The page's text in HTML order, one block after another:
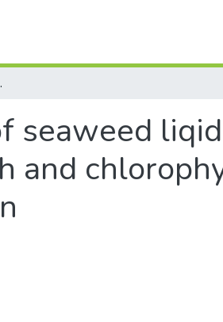
foenum graecum linn
seaweed
and